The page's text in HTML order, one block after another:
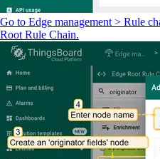
Go to Edge management > Rule
Root Rule Chain.